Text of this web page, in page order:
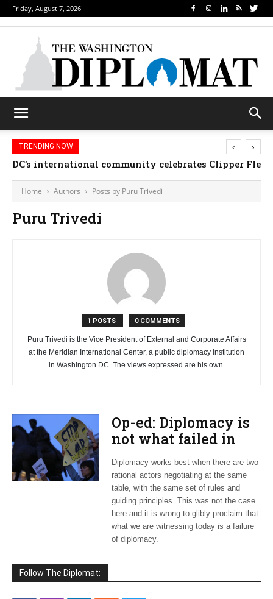
Friday, August 7, 2026
TRENDING NOW
DC’s international community celebrates Clipper
‹ ›
Home Authors Posts by Puru Trivedi
Puru Trivedi
1 POSTS 0 COMMENTS
Puru Trivedi is the Vice President of External and Corporate Affairs
at the Meridian International Center, a public diplomacy institution
in Washington DC. The views expressed are his own.
Op-ed: Diplomacy is
not what failed in
Ukraine
Diplomacy works best when there are two
rational actors negotiating at the same
table, with the same set of rules and
guiding principles. This was not the case
here and it is wrong to glibly proclaim that
what we are witnessing today is a failure
of diplomacy.
Follow The Diplomat: